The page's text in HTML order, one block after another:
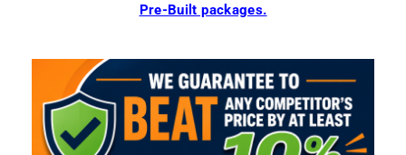
Pre-Built packages.